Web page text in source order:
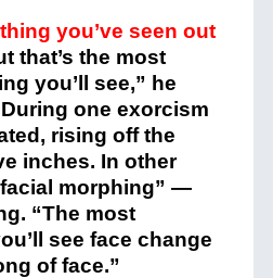
you’ve seen out
that’s the most
you’ll see,” he
one exorcism
rising off the
inches. In other
morphing” —
“The most
see face change
of face.”